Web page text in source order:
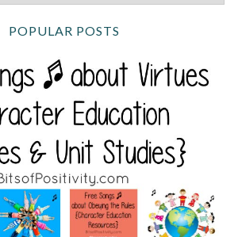
POPULAR POSTS